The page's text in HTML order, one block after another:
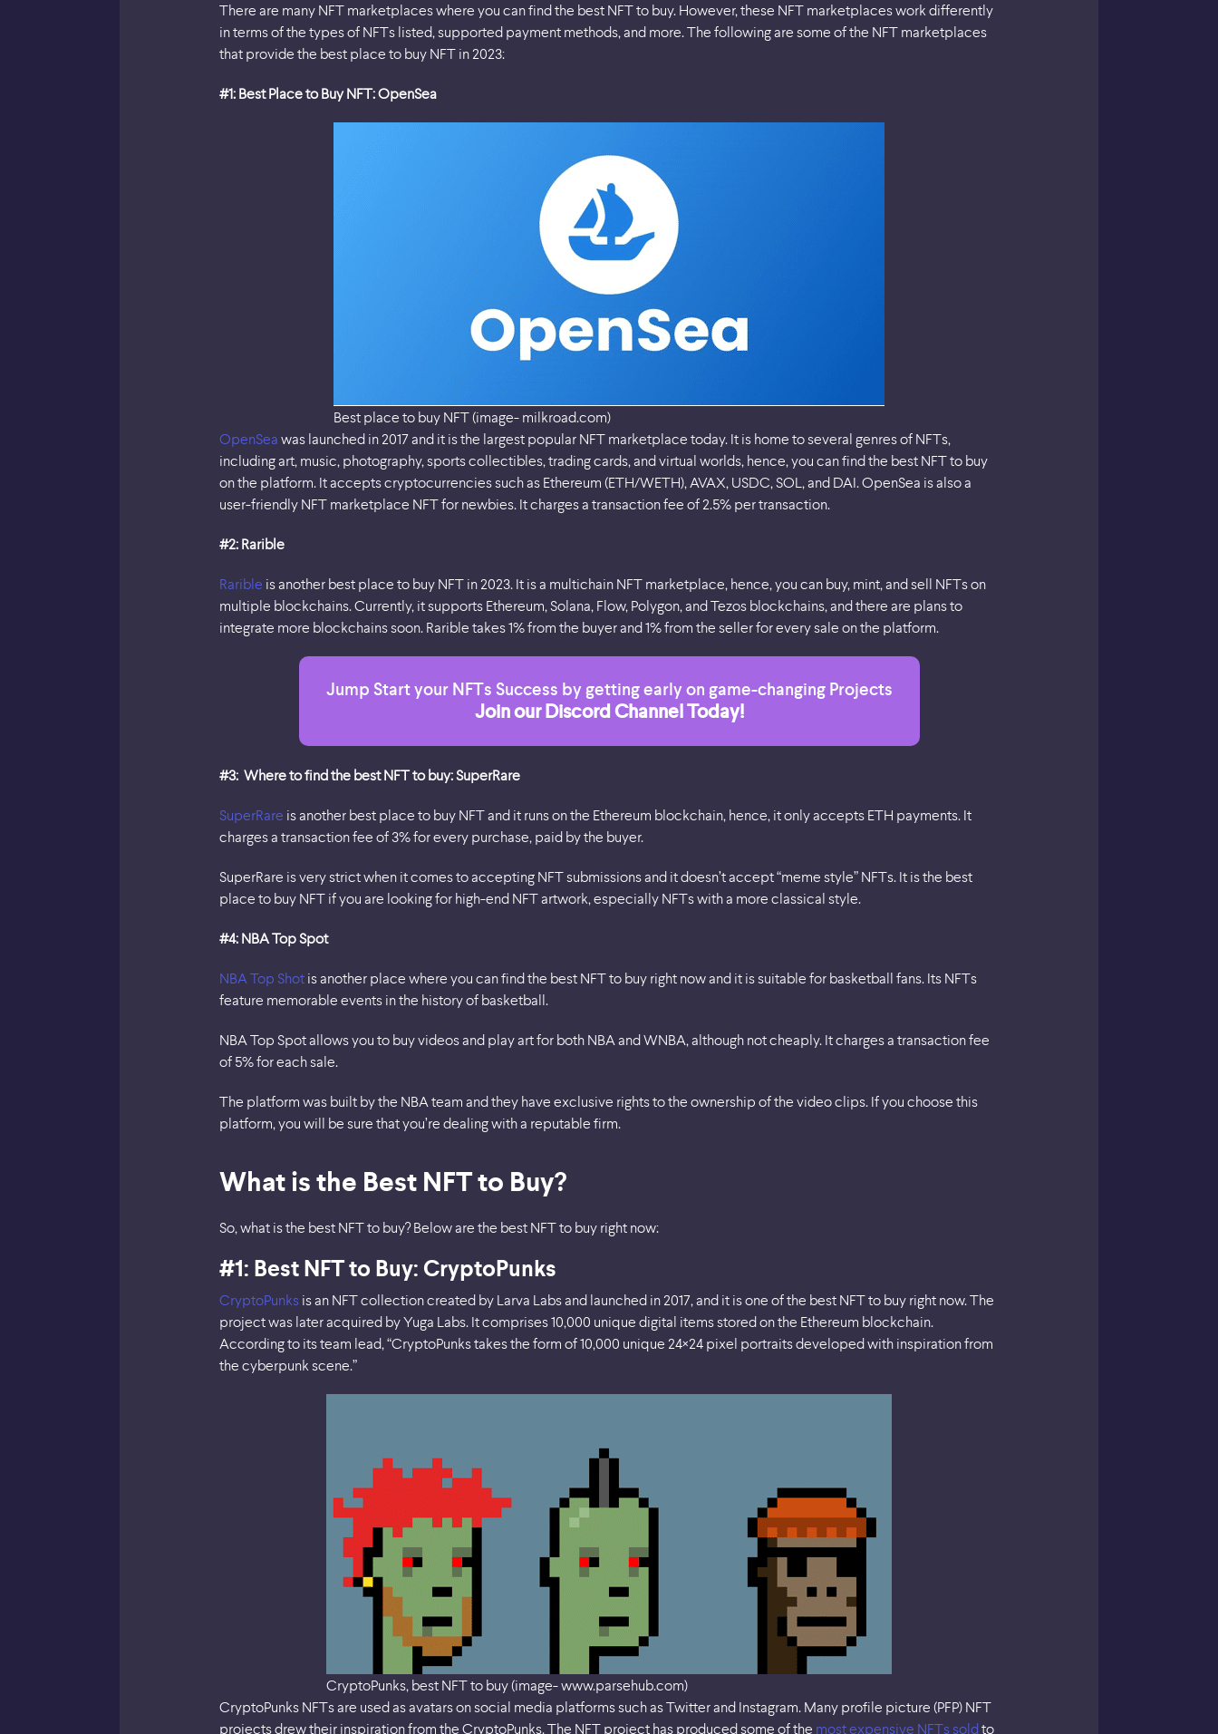
There are many NFT marketplaces where you can find the best NFT to buy. However, these NFT marketplaces work differently
in terms of the types of NFTs listed, supported payment methods, and more. The following are some of the NFT marketplaces
that provide the best place to buy NFT in 2023:
#1: Best Place to Buy NFT: OpenSea
Best place to buy NFT (image- milkroad.com)
OpenSea was launched in 2017 and it is the largest popular NFT marketplace today. It is home to several genres of NFTs,
including art, music, photography, sports collectibles, trading cards, and virtual worlds, hence, you can find the best NFT to buy
on the platform. It accepts cryptocurrencies such as Ethereum (ETH/WETH), AVAX, USDC, SOL, and DAI. OpenSea is also a
user-friendly NFT marketplace NFT for newbies. It charges a transaction fee of 2.5% per transaction.
#2: Rarible
Rarible is another best place to buy NFT in 2023. It is a multichain NFT marketplace, hence, you can buy, mint, and sell NFTs on
multiple blockchains. Currently, it supports Ethereum, Solana, Flow, Polygon, and Tezos blockchains, and there are plans to
integrate more blockchains soon. Rarible takes 1% from the buyer and 1% from the seller for every sale on the platform.
Jump Start your NFTs Success by getting early on game-changing Projects
Join our Discord Channel Today!
#3: Where to find the best NFT to buy: SuperRare
SuperRare is another best place to buy NFT and it runs on the Ethereum blockchain, hence, it only accepts ETH payments. It
charges a transaction fee of 3% for every purchase, paid by the buyer.
SuperRare is very strict when it comes to accepting NFT submissions and it doesn’t accept “meme style” NFTs. It is the best
place to buy NFT if you are looking for high-end NFT artwork, especially NFTs with a more classical style.
#4: NBA Top Spot
NBA Top Shot is another place where you can find the best NFT to buy right now and it is suitable for basketball fans. Its NFTs
feature memorable events in the history of basketball.
NBA Top Spot allows you to buy videos and play art for both NBA and WNBA, although not cheaply. It charges a transaction fee
of 5% for each sale.
The platform was built by the NBA team and they have exclusive rights to the ownership of the video clips. If you choose this
platform, you will be sure that you’re dealing with a reputable firm.
What is the Best NFT to Buy?
So, what is the best NFT to buy? Below are the best NFT to buy right now:
#1: Best NFT to Buy: CryptoPunks
CryptoPunks is an NFT collection created by Larva Labs and launched in 2017, and it is one of the best NFT to buy right now. The
project was later acquired by Yuga Labs. It comprises 10,000 unique digital items stored on the Ethereum blockchain.
According to its team lead, “CryptoPunks takes the form of 10,000 unique 24×24 pixel portraits developed with inspiration from
the cyberpunk scene.”
CryptoPunks, best NFT to buy (image- www.parsehub.com)
CryptoPunks NFTs are used as avatars on social media platforms such as Twitter and Instagram. Many profile picture (PFP) NFT
projects drew their inspiration from the CryptoPunks. The NFT project has produced some of the most expensive NFTs soldto